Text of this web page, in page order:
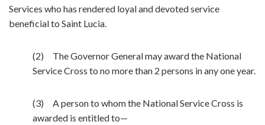
Services who has rendered loyal and devoted service
beneficial to Saint Lucia.
(2) The Governor General may award the National
Service Cross to no more than 2 persons in any one year.
(3) A person to whom the National Service Cross is
awarded is entitled to—